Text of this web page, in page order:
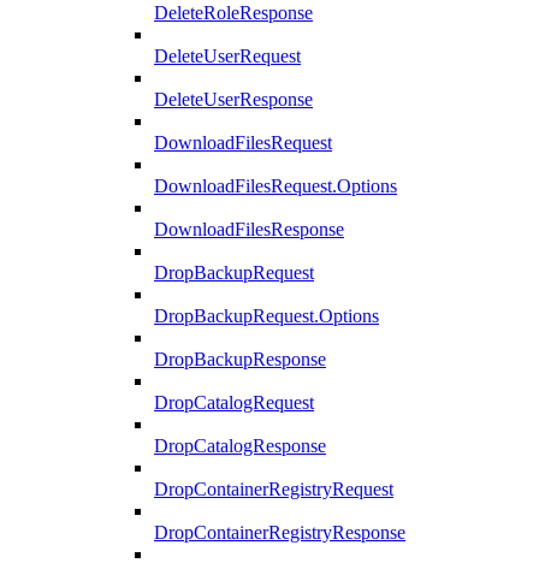
DeleteRoleResponse
DeleteUserRequest
DeleteUserResponse
DownloadFilesRequest
DownloadFilesRequest.Options
DownloadFilesResponse
DropBackupRequest
DropBackupRequest.Options
DropBackupResponse
DropCatalogRequest
DropCatalogResponse
DropContainerRegistryRequest
DropContainerRegistryResponse